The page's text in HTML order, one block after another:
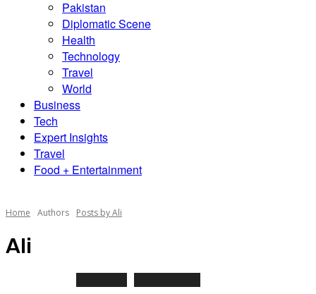
Pakistan
Diplomatic Scene
Health
Technology
Travel
World
Business
Tech
Expert Insights
Travel
Food + Entertainment
Home Authors Posts by Ali
Ali